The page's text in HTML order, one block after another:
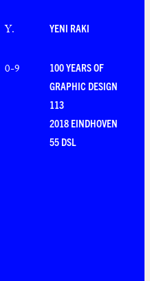
Y. YENI RAKI
0-9
100 YEARS OF
GRAPHIC DESIGN
113
2018 EINDHOVEN
55 DSL